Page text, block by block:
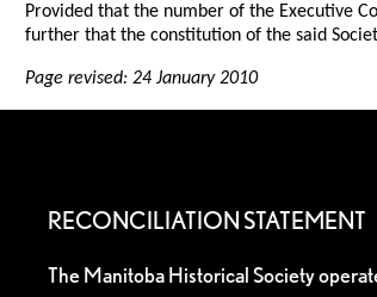
Provided that the number of the Executive
further that the constitution of the said
Page revised: 24 January 2010
RECONCILIATION STATEMENT
The Manitoba Historical Society